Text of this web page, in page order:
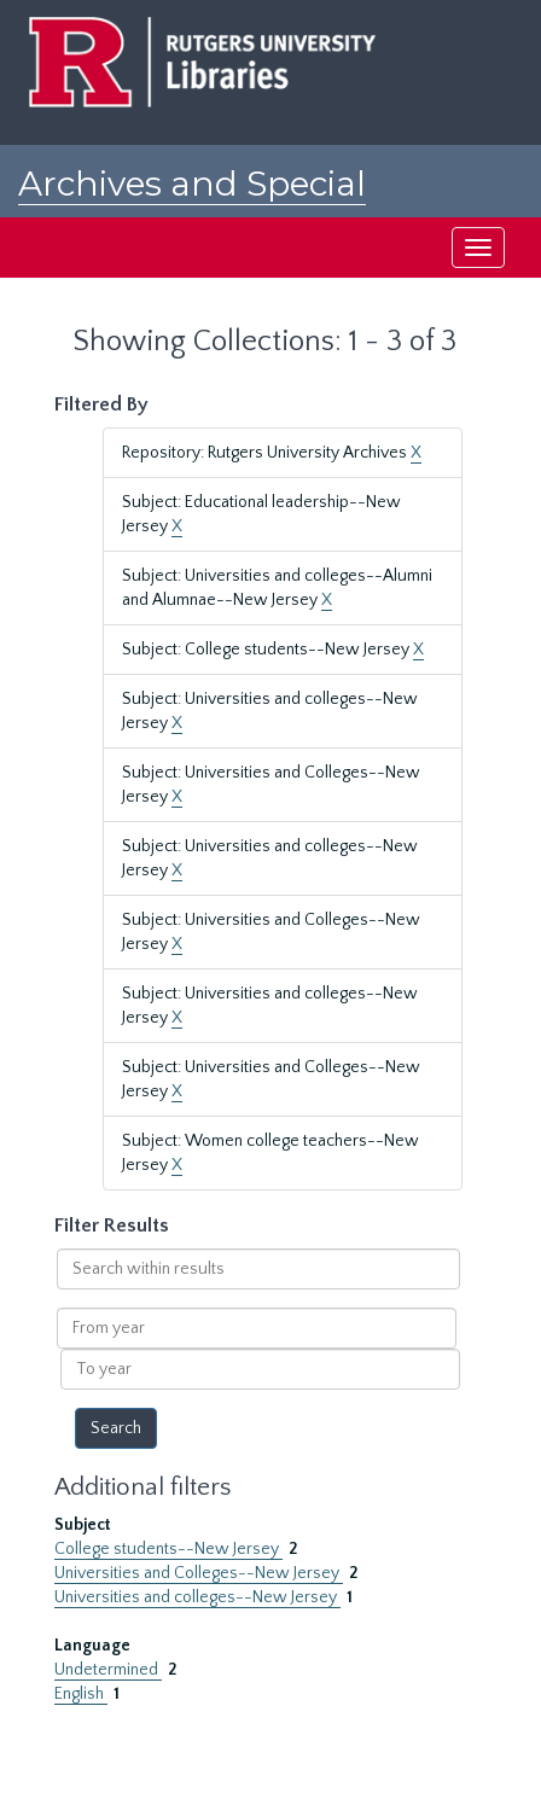
Archives and Special
Toggle
Showing Collections: 1 - 3 of 3
Filtered By
Repository: Rutgers University Archives X
Subject: Educational leadership--New
JerseyX
Subject: Universities and colleges--Alumni
and Alumnae--New JerseyX
Subject: College students--New JerseyX
Subject: Universities and colleges--New
JerseyX
Subject: Universities and Colleges--New
JerseyX
Subject: Universities and colleges--New
JerseyX
Subject: Universities and Colleges--New
JerseyX
Subject: Universities and colleges--New
JerseyX
Subject: Universities and Colleges--New
JerseyX
Subject: Women college teachers--New
JerseyX
Filter Results
Search
within
results
From
year
To
year
Additional filters
Subject
College students--New Jersey 2
Universities and Colleges--New Jersey 2
Universities and colleges--New Jersey 1
Language
Undetermined
2
English 1